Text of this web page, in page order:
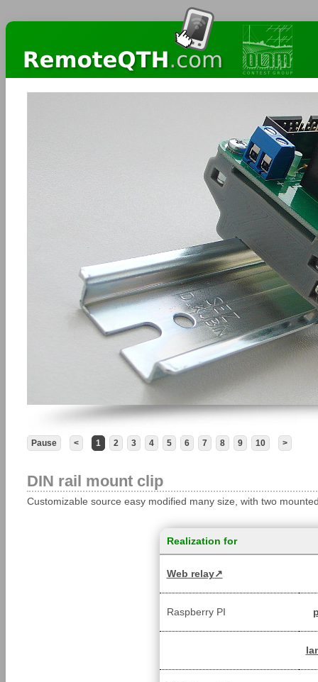
Pause < 1 2 3 4 5 6 7 8 9 10 >
DIN rail mount clip
Customizable source easy modified many size, with two
Realization for
Web relay
Raspberry PI